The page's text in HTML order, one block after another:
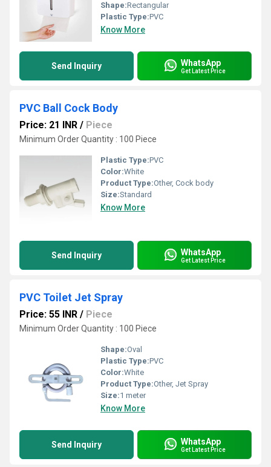
Shape:Rectangular
Plastic Type:PVC
Know More
Send Inquiry WhatsApp
Get Latest Price
PVC Ball Cock Body
Price: 21 INR / Piece
Minimum Order Quantity : 100 Piece
Plastic Type:PVC
Color:White
Product Type:Other, Cock body
Size:Standard
Know More
Send Inquiry WhatsApp
Get Latest Price
PVC Toilet Jet Spray
Price: 55 INR / Piece
Minimum Order Quantity : 100 Piece
Shape:Oval
Plastic Type:PVC
Color:White
Product Type:Other, Jet Spray
Size:1 meter
Know More
Send Inquiry WhatsApp
Get Latest Price